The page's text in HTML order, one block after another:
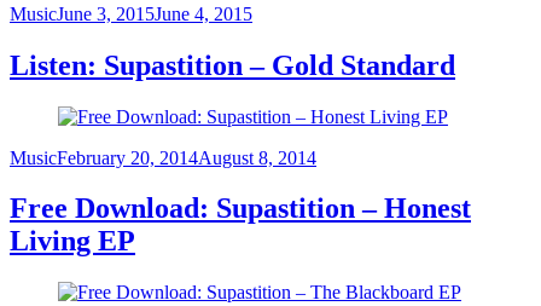
Category
MusicPosted
June 3, 2015June 4, 2015
Listen: Supastition – Gold Standard
Category
MusicPosted
February 20, 2014August 8, 2014
Free Download: Supastition – Honest
Living EP